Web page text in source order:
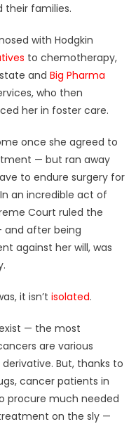
their families.
with Hodgkin
to chemotherapy,
and Big Pharma
who then
her in foster care.
once she agreed to
— but ran away
to endure surgery for
an incredible act of
Court ruled the
and after being
against her will, was
it isn’t isolated.
— the most
are various
But, thanks to
cancer patients in
procure much needed
on the sly —